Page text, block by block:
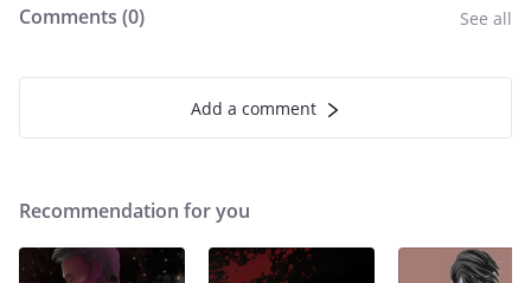
Comments (0) See all
Add a comment
Recommendation for you